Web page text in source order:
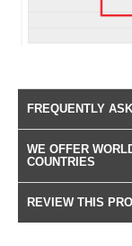
FREQUENTLY
WE OFFER
COUNTRIES
REVIEW THIS